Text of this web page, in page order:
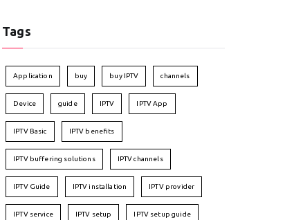
Tags
Application buy buy IPTV channels
Device guide IPTV IPTV App
IPTV Basic IPTV benefits
IPTV buffering solutions IPTV channels
IPTV Guide IPTV installation IPTV provider
IPTV service IPTV setup IPTV setup guide